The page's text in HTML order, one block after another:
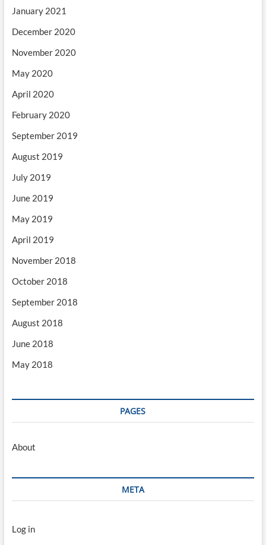
January 2021
December 2020
November 2020
May 2020
April 2020
February 2020
September 2019
August 2019
July 2019
June 2019
May 2019
April 2019
November 2018
October 2018
September 2018
August 2018
June 2018
May 2018
PAGES
About
META
Log in